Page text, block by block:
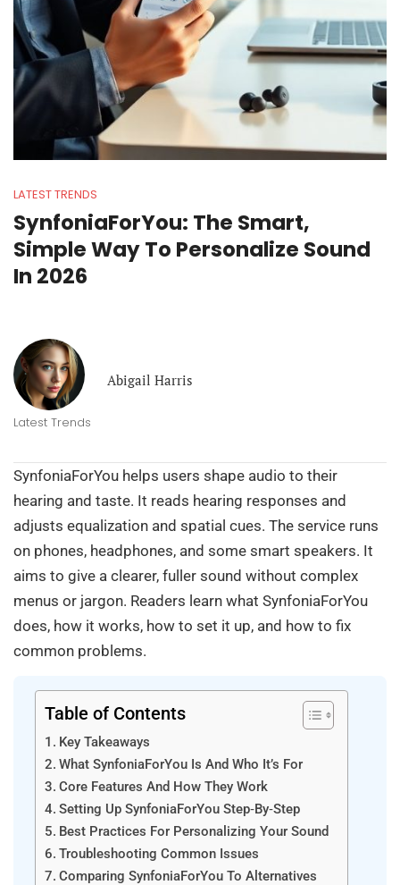
LATEST TRENDS
SynfoniaForYou: The Smart,
Simple Way To Personalize Sound
In 2026
Abigail Harris
Latest Trends
SynfoniaForYou helps users shape audio to their
hearing and taste. It reads hearing responses and
adjusts equalization and spatial cues. The service runs
on phones, headphones, and some smart speakers. It
aims to give a clearer, fuller sound without complex
menus or jargon. Readers learn what SynfoniaForYou
does, how it works, how to set it up, and how to fix
common problems.
Table of Contents
Key Takeaways
What SynfoniaForYou Is And Who It’s For
Core Features And How They Work
Setting Up SynfoniaForYou Step‑By‑Step
Best Practices For Personalizing Your Sound
Troubleshooting Common Issues
Comparing SynfoniaForYou To Alternatives